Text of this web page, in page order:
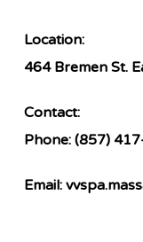
Location:
464 Bremen St.
Contact:
Phone: (857)
Email: